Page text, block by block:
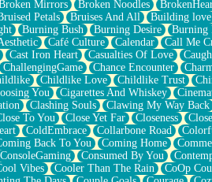
Nothing Special
To Breathe
The Door
Mirrors Broken Noodles
Petals Bruises And All Building love
Burning Bush Burning Desire Burning
Café Culture Calendar Call Me
Cast Iron Heart Casualties Of Love
ChallengingGame Chance Encounter
Childlike Love Childlike Trust
You Cigarettes And Whiskey
Clashing Souls Clawing My Way Back
To You Close Yet Far Closeness
ColdEmbrace Collarbone Road
Back To You Coming Home
ConsoleGaming Consumed By You
Vibes Cooler Than The Rain CoOp